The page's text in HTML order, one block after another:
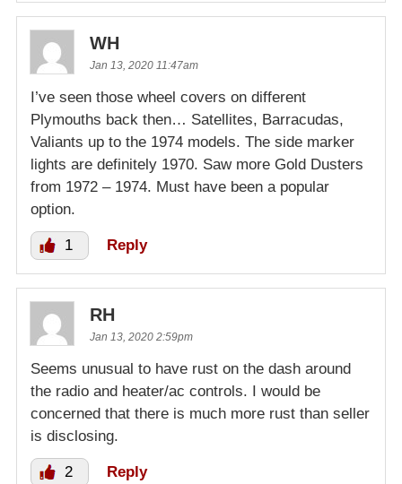
WH
Jan 13, 2020 11:47am
I’ve seen those wheel covers on different
Plymouths back then… Satellites, Barracudas,
Valiants up to the 1974 models. The side marker
lights are definitely 1970. Saw more Gold Dusters
from 1972 – 1974. Must have been a popular
option.
1 Reply
RH
Jan 13, 2020 2:59pm
Seems unusual to have rust on the dash around
the radio and heater/ac controls. I would be
concerned that there is much more rust than seller
is disclosing.
2 Reply